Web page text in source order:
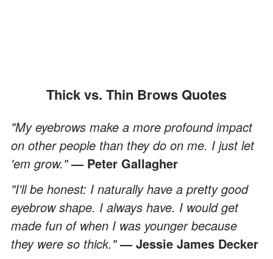
Thick vs. Thin Brows Quotes
"My eyebrows make a more profound impact
on other people than they do on me. I just let
'em grow."— Peter Gallagher
"I'll be honest: I naturally have a pretty good
eyebrow shape. I always have. I would get
made fun of when I was younger because
they were so thick."— Jessie James Decker